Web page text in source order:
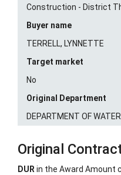
Construction - District
Buyer name
TERRELL, LYNNETTE
Target market
No
Original Department
DEPARTMENT OF
Original
DURin the Award Amount